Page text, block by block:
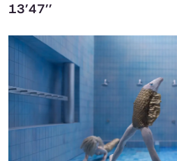
13’47’’